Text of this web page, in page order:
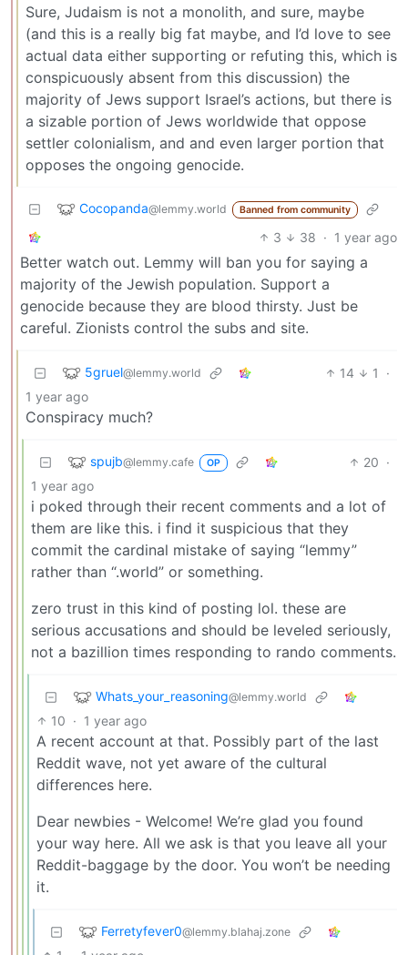
Sure, Judaism is not a monolith, and sure, maybe
(and this is a really big fat maybe, and I’d love to see
actual data either supporting or refuting this, which is
conspicuously absent from this discussion) the
majority of Jews support Israel’s actions, but there is
a sizable portion of Jews worldwide that oppose
settler colonialism, and and even larger portion that
opposes the ongoing genocide.
Cocopanda@lemmy.world Banned from community
3 38 · 1 year ago
Better watch out. Lemmy will ban you for saying a
majority of the Jewish population. Support a
genocide because they are blood thirsty. Just be
careful. Zionists control the subs and site.
5gruel@lemmy.world 14 1
·
1 year ago
Conspiracy much?
spujb@lemmy.cafe OP 20 ·
1 year ago
i poked through their recent comments and a lot of
them are like this. i find it suspicious that they
commit the cardinal mistake of saying “lemmy”
rather than “.world” or something.
zero trust in this kind of posting lol. these are
serious accusations and should be leveled seriously,
not a bazillion times responding to rando comments.
Whats_your_reasoning@lemmy.world
10 · 1 year ago
A recent account at that. Possibly part of the last
Reddit wave, not yet aware of the cultural
differences here.
Dear newbies - Welcome! We’re glad you found
your way here. All we ask is that you leave all your
Reddit-baggage by the door. You won’t be needing
it.
Ferretyfever0@lemmy.blahaj.zone